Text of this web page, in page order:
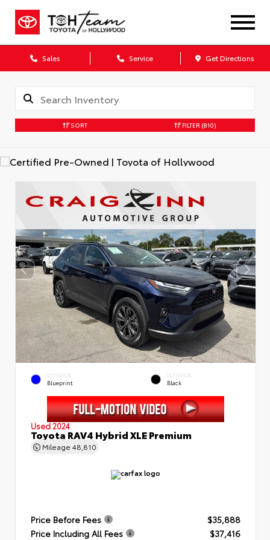
Sales Service Get Directions
SORT FILTER (810)
EXTERIOR
Blueprint
INTERIOR
Black
Used 2024
Toyota RAV4 Hybrid XLE Premium
Mileage 48,810
Price Before Fees
$35,888
Price Including All Fees
$37,416